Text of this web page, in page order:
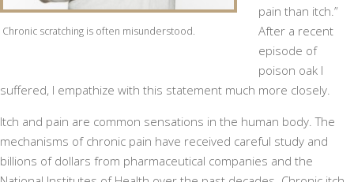
Chronic scratching is often misunderstood.
pain than itch.”
After a recent
episode of
poison oak I
suffered, I empathize with this statement much more closely.
Itch and pain are common sensations in the human body. The
mechanisms of chronic pain have received careful study and
billions of dollars from pharmaceutical companies and the